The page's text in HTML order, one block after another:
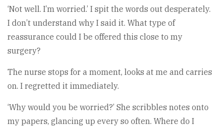
‘Not well. I’m worried.’ I spit the words out desperately.
I don’t understand why I said it. What type of
reassurance could I be offered this close to my
surgery?
The nurse stops for a moment, looks at me and carries
on. I regretted it immediately.
‘Why would you be worried?’ She scribbles notes onto
my papers, glancing up every so often. Where do I